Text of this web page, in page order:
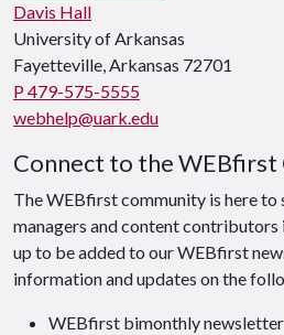
Davis Hall
University of Arkansas
Fayetteville, Arkansas 72701
P 479-575-5555
webhelp@uark.edu
Connect to the WEBfirst
The WEBfirst community is here to
managers and content contributors
up to be added to our WEBfirst
information and updates on the
WEBfirst bimonthly newsletter